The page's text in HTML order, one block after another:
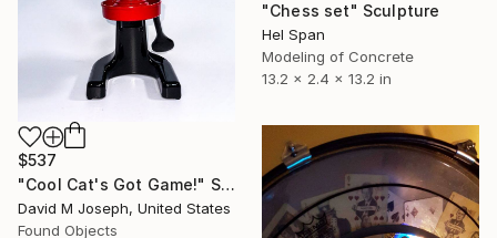
"Chess set" Sculpture
Hel Span
Modeling of Concrete
13.2 x 2.4 x 13.2 in
$537
"Cool Cat's Got Game!" Sculpture
David M Joseph, United States
Found Objects